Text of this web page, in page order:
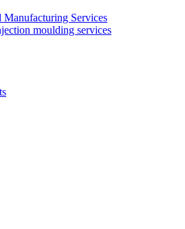
Services
moulding services